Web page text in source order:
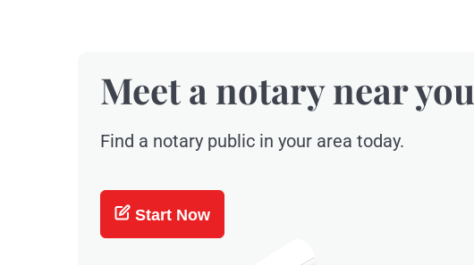
Meet a notary near you
Find a notary public in your area today.
Start Now